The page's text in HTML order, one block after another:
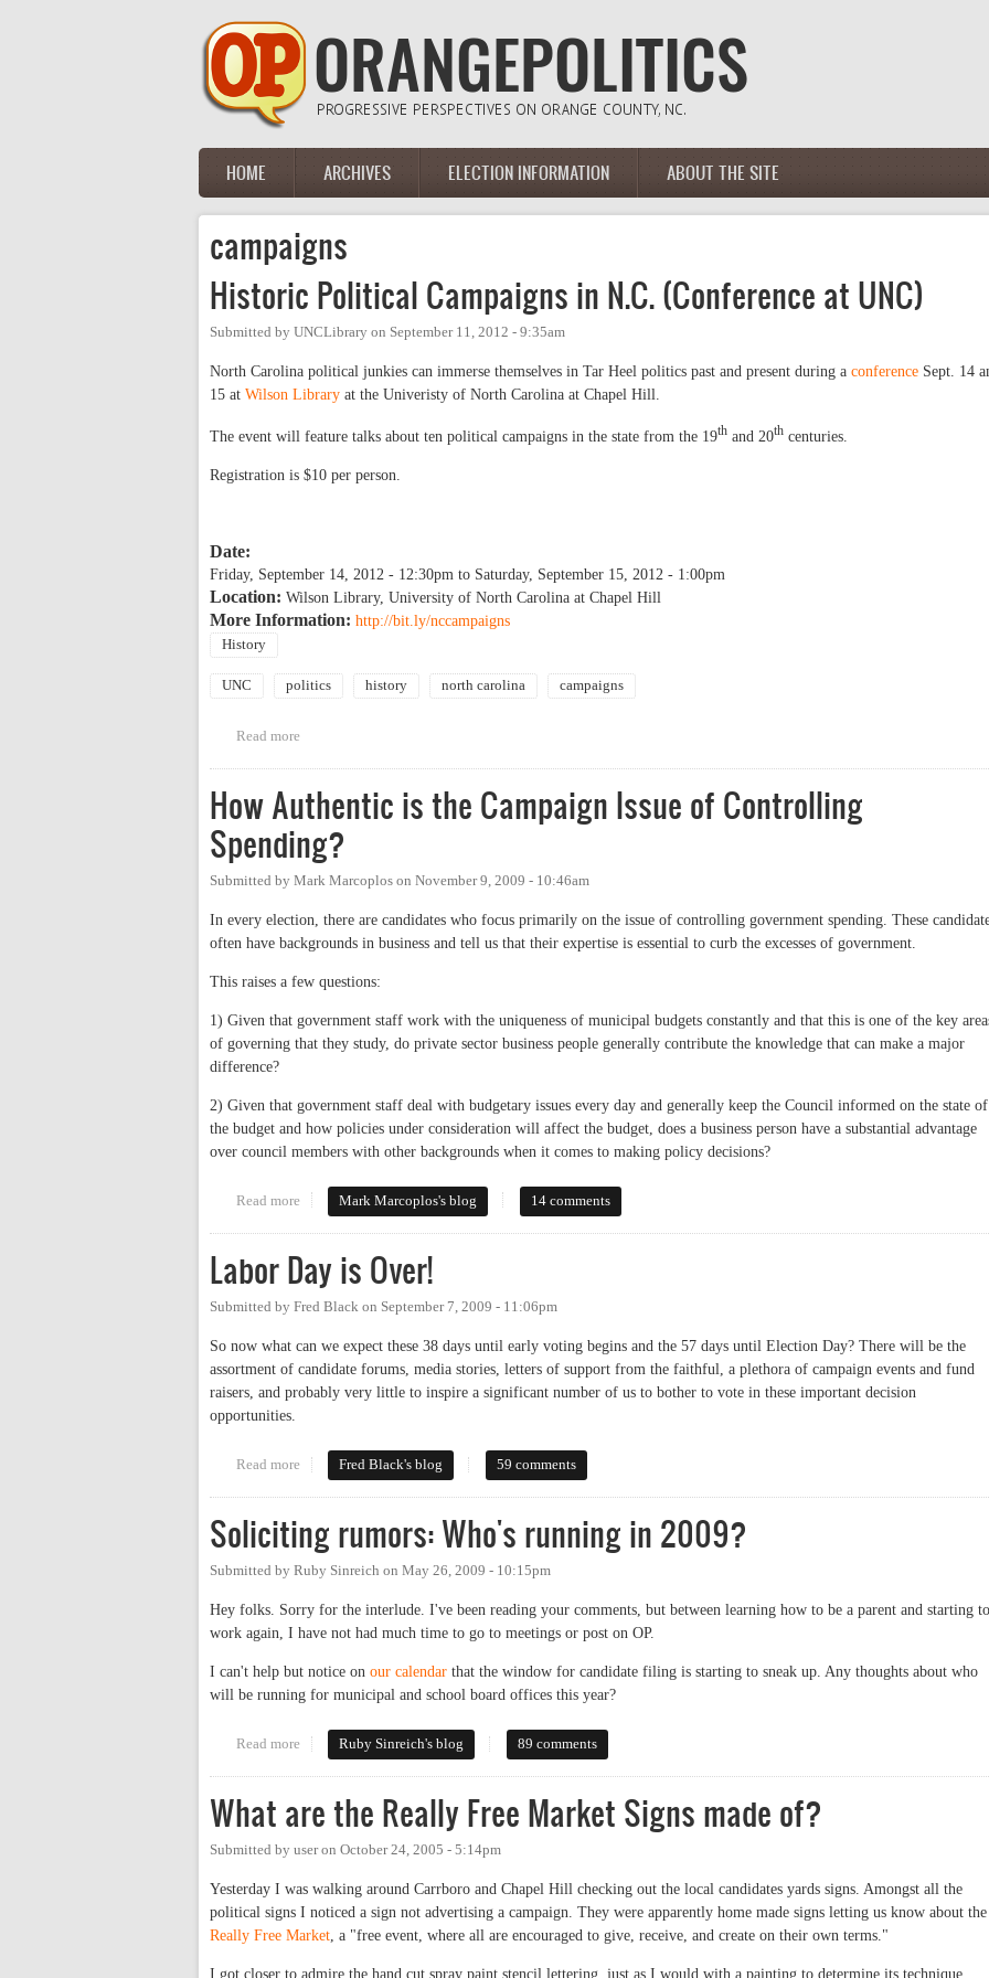
Main menu
HOME ARCHIVES ELECTION INFORMATION ABOUT THE SITE
campaigns
Historic Political Campaigns in N.C. (Conference at UNC)
Submitted by UNCLibrary on September 11, 2012 - 9:35am
North Carolina political junkies can immerse themselves in Tar Heel politics past and present during a conference Sept. 14
15 at Wilson Library at the Univeristy of North Carolina at Chapel Hill.
The event will feature talks about ten political campaigns in the state from the 19th and 20th centuries.
Registration is $10 per person.
Date:
Friday, September 14, 2012 - 12:30pm to Saturday, September 15, 2012 - 1:00pm
Location: Wilson Library, University of North Carolina at Chapel Hill
More Information: http://bit.ly/nccampaigns
History
UNC politics history north carolina campaigns
Read more
How Authentic is the Campaign Issue of Controlling
Spending?
Submitted by Mark Marcoplos on November 9, 2009 - 10:46am
In every election, there are candidates who focus primarily on the issue of controlling government spending. These
often have backgrounds in business and tell us that their expertise is essential to curb the excesses of government.
This raises a few questions:
1) Given that government staff work with the uniqueness of municipal budgets constantly and that this is one of the key
of governing that they study, do private sector business people generally contribute the knowledge that can make a major
difference?
2) Given that government staff deal with budgetary issues every day and generally keep the Council informed on the state of
the budget and how policies under consideration will affect the budget, does a business person have a substantial advantage
over council members with other backgrounds when it comes to making policy decisions?
Read more about How Authentic is the Campaign Issue of Controlling Spending?
Mark Marcoplos's blog 14 comments
Labor Day is Over!
Submitted by Fred Black on September 7, 2009 - 11:06pm
So now what can we expect these 38 days until early voting begins and the 57 days until Election Day? There will be the
assortment of candidate forums, media stories, letters of support from the faithful, a plethora of campaign events and fund
raisers, and probably very little to inspire a significant number of us to bother to vote in these important decision
opportunities.
Read more about Labor Day is Over!
Fred Black's blog 59 comments
Soliciting rumors: Who's running in 2009?
Submitted by Ruby Sinreich on May 26, 2009 - 10:15pm
Hey folks. Sorry for the interlude. I've been reading your comments, but between learning how to be a parent and starting to
work again, I have not had much time to go to meetings or post on OP.
I can't help but notice on our calendar that the window for candidate filing is starting to sneak up. Any thoughts about who
will be running for municipal and school board offices this year?
Read more about Soliciting rumors: Who's running in 2009?
Ruby Sinreich's blog 89 comments
What are the Really Free Market Signs made of?
Submitted by useron October 24, 2005 - 5:14pm
Yesterday I was walking around Carrboro and Chapel Hill checking out the local candidates yards signs. Amongst all the
political signs I noticed a sign not advertising a campaign. They were apparently home made signs letting us know about the
Really Free Market, a "free event, where all are encouraged to give, receive, and create on their own terms."
I got closer to admire the hand cut spray paint stencil lettering, just as I would with a painting to determine its technique.